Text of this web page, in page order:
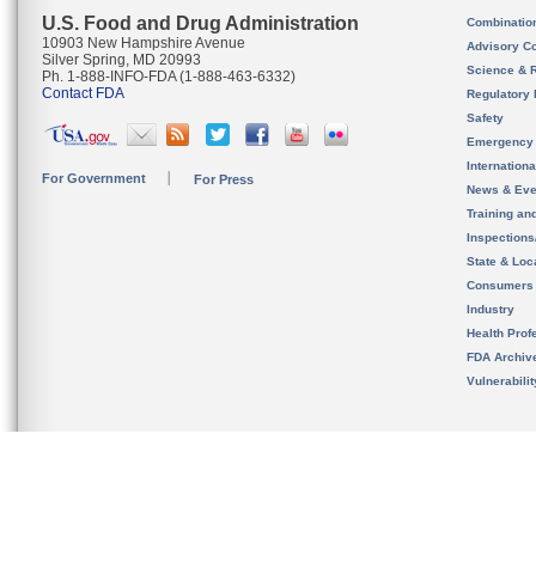
U.S. Food and Drug Administration
10903 New Hampshire Avenue
Silver Spring, MD 20993
Ph. 1-888-INFO-FDA (1-888-463-6332)
Contact FDA
For Government For Press
Advisory
Science &
Regulatory
Safety
News &
Training
State &
Consumers
Industry
Health
FDA